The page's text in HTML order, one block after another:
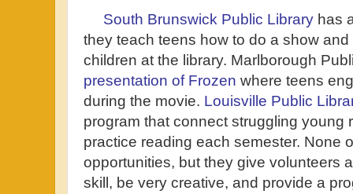
South Brunswick Public Library has
they teach teens how to do a show
children at the library. Marlborough
presentation of Frozen where teens
during the movie. Louisville Public
program that connect struggling young
practice reading each semester. None
opportunities, but they give volunteers
skill, be very creative, and provide a